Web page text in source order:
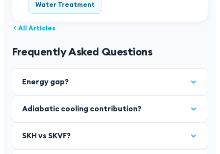
Water Treatment
All Articles
Frequently Asked Questions
Energy gap?
Adiabatic cooling contribution?
SKH vs SKVF?